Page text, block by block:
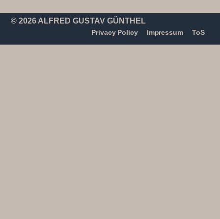
© 2026 ALFRED GUSTAV GÜNTHEL
Privacy Policy Impressum ToS